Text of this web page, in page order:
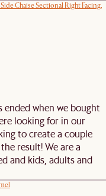
Chaise Sectional Right Facing,
when we bought
looking for in our
to create a couple
result! We are a
and kids, adults and